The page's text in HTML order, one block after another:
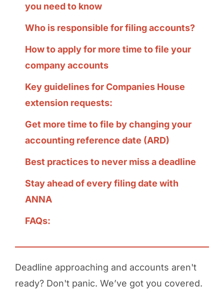
you need to know
Who is responsible for filing accounts?
How to apply for more time to file your
company accounts
Key guidelines for Companies House
extension requests:
Get more time to file by changing your
accounting reference date (ARD)
Best practices to never miss a deadline
Stay ahead of every filing date with
ANNA
FAQs:
Deadline approaching and accounts aren't
ready? Don't panic. We’ve got you covered.